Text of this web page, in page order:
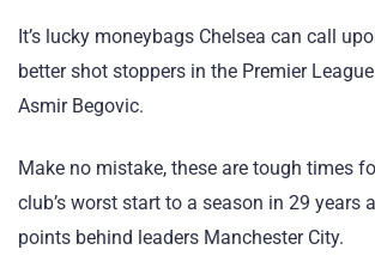
It’s lucky moneybags Chelsea can call
better shot stoppers in the Premier
Asmir Begovic.
Make no mistake, these are tough times
club’s worst start to a season in 29 years
points behind leaders Manchester City.